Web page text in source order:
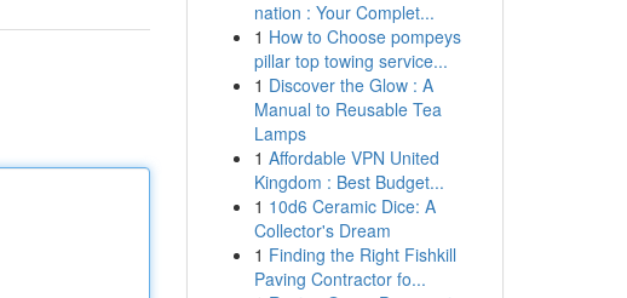
nation : Your Complet...
1 How to Choose pompeys
pillar top towing service...
1 Discover the Glow : A
Manual to Reusable Tea
Lamps
1 Affordable VPN United
Kingdom : Best Budget...
1 10d6 Ceramic Dice: A
Collector's Dream
1 Finding the Right Fishkill
Paving Contractor fo...